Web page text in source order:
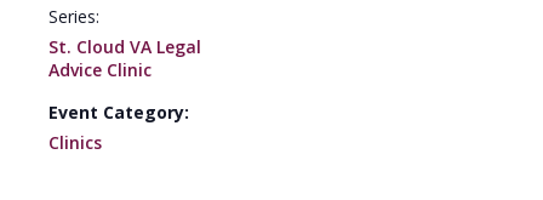
Series:
St. Cloud VA Legal
Advice Clinic
Event Category:
Clinics